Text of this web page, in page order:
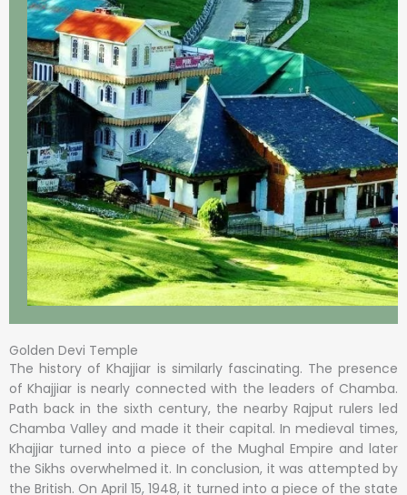
Golden Devi Temple
The history of Khajjiar is similarly fascinating. The presence
of Khajjiar is nearly connected with the leaders of Chamba.
Path back in the sixth century, the nearby Rajput rulers led
Chamba Valley and made it their capital. In medieval times,
Khajjiar turned into a piece of the Mughal Empire and later
the Sikhs overwhelmed it. In conclusion, it was attempted by
the British. On April 15, 1948, it turned into a piece of the state